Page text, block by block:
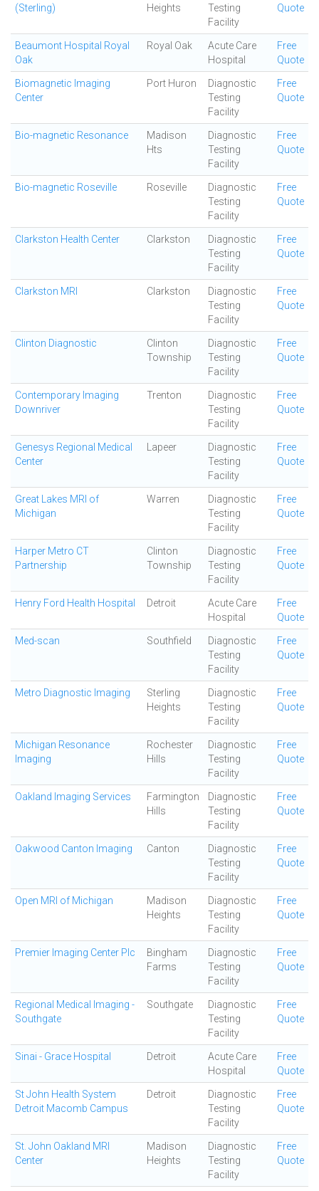
(Sterling)
Heights
Testing
Facility
Quote
Beaumont Hospital Royal
Oak
Royal Oak
Acute Care
Hospital
Free
Quote
Biomagnetic Imaging
Center
Port Huron
Diagnostic
Testing
Facility
Free
Quote
Bio-magnetic Resonance
Madison
Hts
Diagnostic
Testing
Facility
Free
Quote
Bio-magnetic Roseville Roseville
Diagnostic
Testing
Facility
Free
Quote
Clarkston Health Center Clarkston
Diagnostic
Testing
Facility
Free
Quote
Clarkston MRI Clarkston
Diagnostic
Testing
Facility
Free
Quote
Clinton Diagnostic
Clinton
Township
Diagnostic
Testing
Facility
Free
Quote
Contemporary Imaging
Downriver
Trenton
Diagnostic
Testing
Facility
Free
Quote
Genesys Regional Medical
Center
Lapeer
Diagnostic
Testing
Facility
Free
Quote
Great Lakes MRI of
Michigan
Warren
Diagnostic
Testing
Facility
Free
Quote
Harper Metro CT
Partnership
Clinton
Township
Diagnostic
Testing
Facility
Free
Quote
Henry Ford Health Hospital Detroit
Acute Care
Hospital
Free
Quote
Med-scan Southfield
Diagnostic
Testing
Facility
Free
Quote
Metro Diagnostic Imaging
Sterling
Heights
Diagnostic
Testing
Facility
Free
Quote
Michigan Resonance
Imaging
Rochester
Hills
Diagnostic
Testing
Facility
Free
Quote
Oakland Imaging Services
Farmington
Hills
Diagnostic
Testing
Facility
Free
Quote
Oakwood Canton Imaging Canton
Diagnostic
Testing
Facility
Free
Quote
Open MRI of Michigan
Madison
Heights
Diagnostic
Testing
Facility
Free
Quote
Premier Imaging Center Plc
Bingham
Farms
Diagnostic
Testing
Facility
Free
Quote
Regional Medical Imaging -
Southgate
Southgate
Diagnostic
Testing
Facility
Free
Quote
Sinai - Grace Hospital Detroit
Acute Care
Hospital
Free
Quote
St John Health System
Detroit Macomb Campus
Detroit
Diagnostic
Testing
Facility
Free
Quote
St. John Oakland MRI
Center
Madison
Heights
Diagnostic
Testing
Facility
Free
Quote